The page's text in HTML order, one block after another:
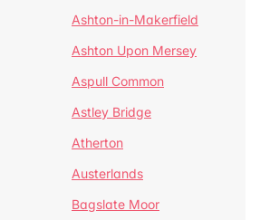
Ashton-in-Makerfield
Ashton Upon Mersey
Aspull Common
Astley Bridge
Atherton
Austerlands
Bagslate Moor